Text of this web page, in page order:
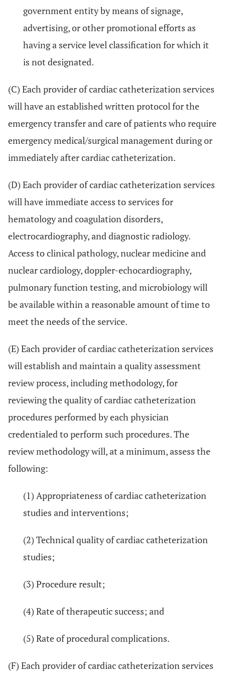
government entity by means of signage,
advertising, or other promotional efforts as
having a service level classification for which it
is not designated.
(C) Each provider of cardiac catheterization services
will have an established written protocol for the
emergency transfer and care of patients who require
emergency medical/surgical management during or
immediately after cardiac catheterization.
(D) Each provider of cardiac catheterization services
will have immediate access to services for
hematology and coagulation disorders,
electrocardiography, and diagnostic radiology.
Access to clinical pathology, nuclear medicine and
nuclear cardiology, doppler-echocardiography,
pulmonary function testing, and microbiology will
be available within a reasonable amount of time to
meet the needs of the service.
(E) Each provider of cardiac catheterization services
will establish and maintain a quality assessment
review process, including methodology, for
reviewing the quality of cardiac catheterization
procedures performed by each physician
credentialed to perform such procedures. The
review methodology will, at a minimum, assess the
following:
(1) Appropriateness of cardiac catheterization
studies and interventions;
(2) Technical quality of cardiac catheterization
studies;
(3) Procedure result;
(4) Rate of therapeutic success; and
(5) Rate of procedural complications.
(F) Each provider of cardiac catheterization services